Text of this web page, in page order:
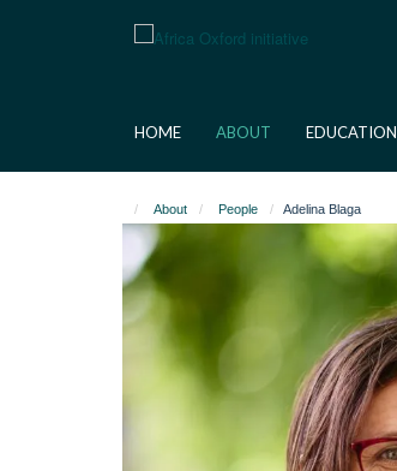
HOME ABOUT EDUCATION
About People Adelina Blaga